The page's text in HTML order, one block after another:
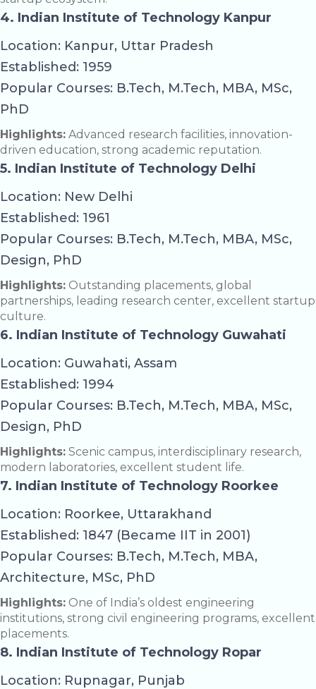
4. Indian Institute of Technology Kanpur
Location: Kanpur, Uttar Pradesh
Established: 1959
Popular Courses: B.Tech, M.Tech, MBA, MSc,
PhD
Highlights: Advanced research facilities, innovation-
driven education, strong academic reputation.
5. Indian Institute of Technology Delhi
Location: New Delhi
Established: 1961
Popular Courses: B.Tech, M.Tech, MBA, MSc,
Design, PhD
Highlights: Outstanding placements, global
partnerships, leading research center, excellent startup
culture.
6. Indian Institute of Technology Guwahati
Location: Guwahati, Assam
Established: 1994
Popular Courses: B.Tech, M.Tech, MBA, MSc,
Design, PhD
Highlights: Scenic campus, interdisciplinary research,
modern laboratories, excellent student life.
7. Indian Institute of Technology Roorkee
Location: Roorkee, Uttarakhand
Established: 1847 (Became IIT in 2001)
Popular Courses: B.Tech, M.Tech, MBA,
Architecture, MSc, PhD
Highlights: One of India’s oldest engineering
institutions, strong civil engineering programs, excellent
placements.
8. Indian Institute of Technology Ropar
Location: Rupnagar, Punjab